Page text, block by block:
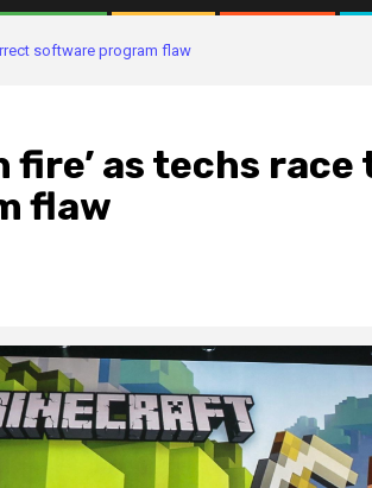
software program flaw
fire’ as techs
flaw